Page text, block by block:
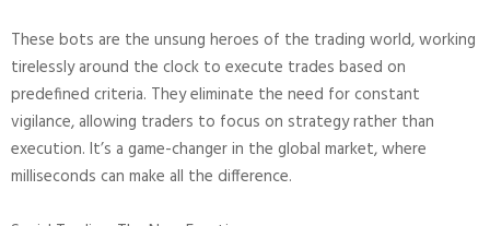
These bots are the unsung heroes of the trading world, working
tirelessly around the clock to execute trades based on
predefined criteria. They eliminate the need for constant
vigilance, allowing traders to focus on strategy rather than
execution. It’s a game-changer in the global market, where
milliseconds can make all the difference.